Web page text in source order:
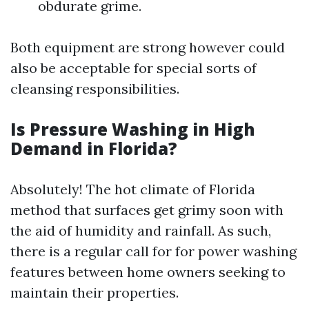
obdurate grime.
Both equipment are strong however could
also be acceptable for special sorts of
cleansing responsibilities.
Is Pressure Washing in High
Demand in Florida?
Absolutely! The hot climate of Florida
method that surfaces get grimy soon with
the aid of humidity and rainfall. As such,
there is a regular call for for power washing
features between home owners seeking to
maintain their properties.